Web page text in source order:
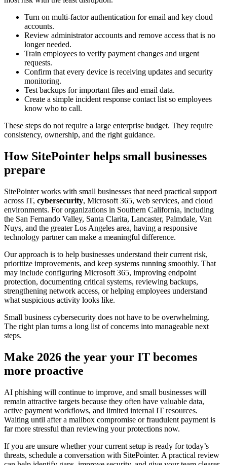
Turn on multi-factor authentication for email and key cloud
accounts.
Review administrator accounts and remove access that is no
longer needed.
Train employees to verify payment changes and urgent
requests.
Confirm that every device is receiving updates and security
monitoring.
Test backups for important files and email data.
Create a simple incident response contact list so employees
know who to call.
These steps do not require a large enterprise budget. They require
consistency, ownership, and the right guidance.
How SitePointer helps small businesses
prepare
SitePointer works with small businesses that need practical support
across IT, cybersecurity, Microsoft 365, web services, and cloud
environments. For organizations in Southern California, including
the San Fernando Valley, Santa Clarita, Lancaster, Palmdale, Van
Nuys, and the greater Los Angeles area, having a responsive
technology partner can make a meaningful difference.
Our approach is to help businesses understand their current risk,
prioritize improvements, and keep systems running smoothly. That
may include configuring Microsoft 365, improving endpoint
protection, documenting critical systems, reviewing backups,
strengthening network access, or helping employees understand
what suspicious activity looks like.
Small business cybersecurity does not have to be overwhelming.
The right plan turns a long list of concerns into manageable next
steps.
Make 2026 the year your IT becomes
more proactive
AI phishing will continue to improve, and small businesses will
remain attractive targets because they often have valuable data,
active payment workflows, and limited internal IT resources.
Waiting until after a mailbox compromise or fraudulent payment is
far more stressful than reviewing your protections now.
If you are unsure whether your current setup is ready for today’s
threats, schedule a conversation with SitePointer. A practical review